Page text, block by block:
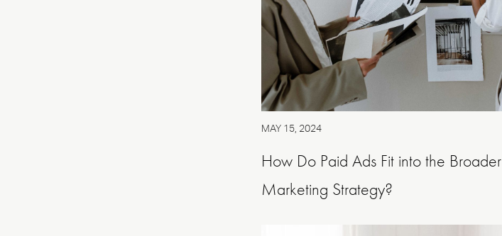
MAY 15, 2024
How Do Paid Ads Fit into the Broader
Marketing Strategy?